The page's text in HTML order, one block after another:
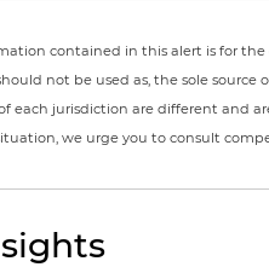
contained in this alert is for
not be used as, the sole
each jurisdiction are different and
we urge you to consult